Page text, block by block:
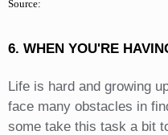
Source:
6. WHEN YOU'RE
Life is hard and growing
face many obstacles in
some take this task a bit